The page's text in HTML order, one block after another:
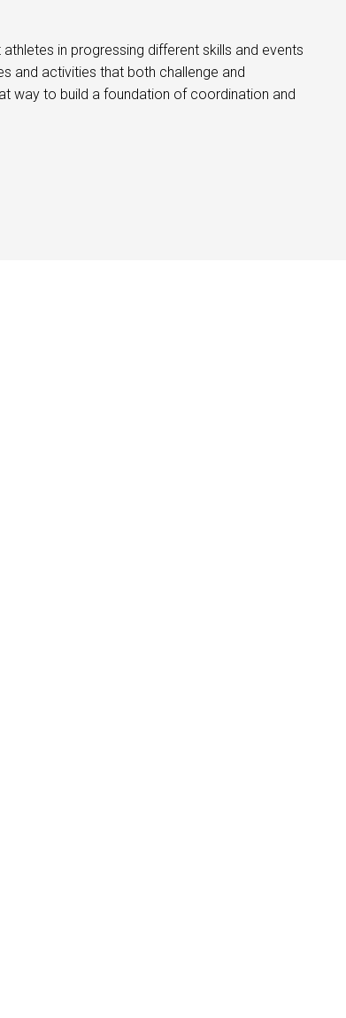
in progressing different skills and events
and activities that both challenge and
way to build a foundation of coordination and